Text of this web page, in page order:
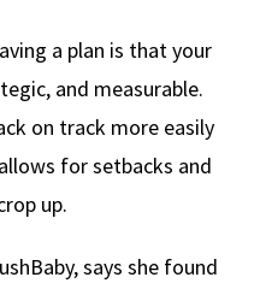
a plan is that your
and measurable.
on track more easily
for setbacks and
up.
says she found